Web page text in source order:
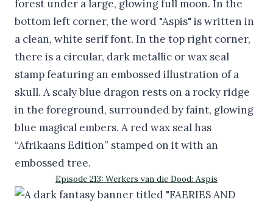
Episode 213: Werkers van die Dood: Aspis